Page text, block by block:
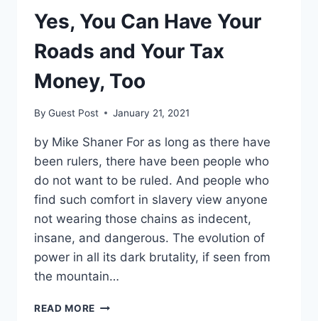
COMPANIES
THAT
EXECUTIVES
TIMES
THAN
WORKER
Yes, You Can Have Your
Roads and Your Tax
Money, Too
By Guest Post January 21, 2021
by Mike Shaner For as long as there have
been rulers, there have been people who
do not want to be ruled. And people who
find such comfort in slavery view anyone
not wearing those chains as indecent,
insane, and dangerous. The evolution of
power in all its dark brutality, if seen from
the mountain…
READ MORE YES,